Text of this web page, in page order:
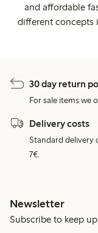
and affordable
different concepts
30 day return
For sale items we
Delivery costs
Standard delivery
7€.
Newsletter
Subscribe to keep